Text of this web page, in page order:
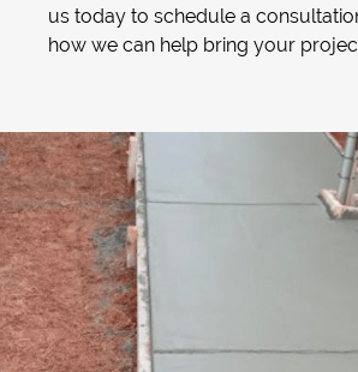
us today to schedule a
how we can help bring your